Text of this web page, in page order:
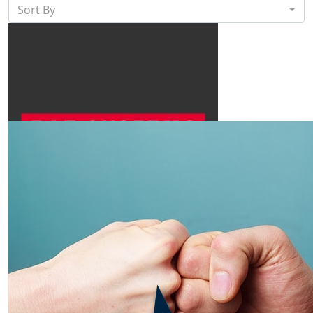
Sort By
Bae Systems Australia
Best of luck Peter! You've got this 💪